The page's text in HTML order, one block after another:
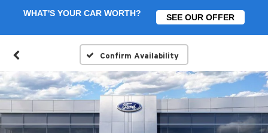
WHAT'S YOUR CAR WORTH? SEE OUR OFFER
Confirm Availability